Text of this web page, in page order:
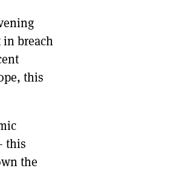
breach
this
this
the